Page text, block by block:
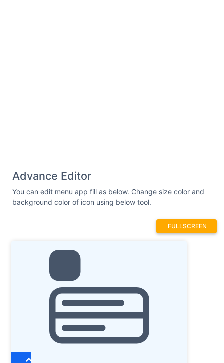
Advance Editor
You can edit menu app fill as below. Change size color and
background color of icon using below tool.
FULLSCREEN